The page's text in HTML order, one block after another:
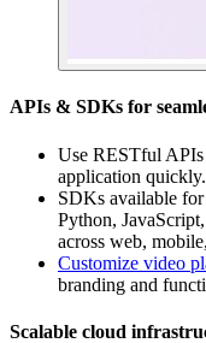
APIs & SDKs for
Use RESTful
application quickly.
SDKs available
Python,
across web,
Customize video
branding and
Scalable cloud